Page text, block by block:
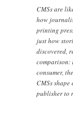
CMSs are
how
printing
just how
discovered,
comparison:
consumer,
CMSs
publisher to